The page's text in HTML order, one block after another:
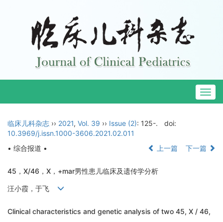
临床儿科杂志 ›› 2021, Vol. 39 ›› Issue (2): 125-.
doi:
10.3969/j.issn.1000-3606.2021.02.011
• 综合报道 •
上一篇 下一篇
45，X/46，X，+mar男性患儿临床及遗传学分析
汪小霞，于飞
Clinical characteristics and genetic analysis of two 45, X / 46,